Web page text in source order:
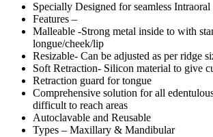
Specially Designed for seamless
Features –
Malleable -Strong metal inside to with
longue/cheek/lip
Resizable- Can be adjusted as per ridge
Soft Retraction- Silicon material to give
Retraction guard for tongue
Comprehensive solution for all
difficult to reach areas
Autoclavable and Reusable
Types – Maxillary & Mandibular